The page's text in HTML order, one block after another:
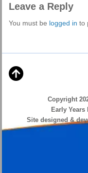
Leave a Reply
You must be logged in to
Copyright
Early
Site designed &